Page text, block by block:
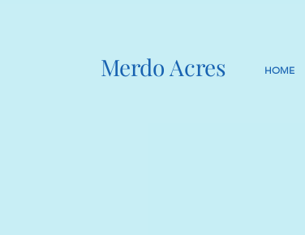
Merdo Acres HOME